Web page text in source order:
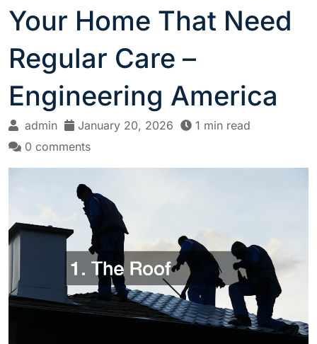
Your Home That Need
Regular Care –
Engineering America
admin January 20, 2026
1 min read
0 comments